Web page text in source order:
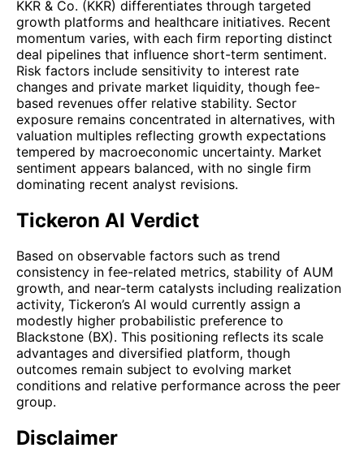
KKR & Co. (KKR) differentiates through targeted
growth platforms and healthcare initiatives. Recent
momentum varies, with each firm reporting distinct
deal pipelines that influence short-term sentiment.
Risk factors include sensitivity to interest rate
changes and private market liquidity, though fee-
based revenues offer relative stability. Sector
exposure remains concentrated in alternatives, with
valuation multiples reflecting growth expectations
tempered by macroeconomic uncertainty. Market
sentiment appears balanced, with no single firm
dominating recent analyst revisions.
Tickeron AI Verdict
Based on observable factors such as trend
consistency in fee-related metrics, stability of AUM
growth, and near-term catalysts including realization
activity, Tickeron’s AI would currently assign a
modestly higher probabilistic preference to
Blackstone (BX). This positioning reflects its scale
advantages and diversified platform, though
outcomes remain subject to evolving market
conditions and relative performance across the peer
group.
Disclaimer